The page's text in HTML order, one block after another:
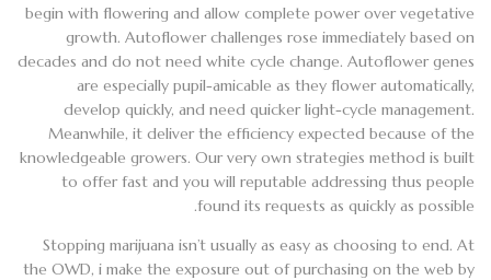
begin with flowering and allow complete power over vegetative
growth. Autoflower challenges rose immediately based on
decades and do not need white cycle change. Autoflower genes
are especially pupil-amicable as they flower automatically,
develop quickly, and need quicker light-cycle management.
Meanwhile, it deliver the efficiency expected because of the
knowledgeable growers. Our very own strategies method is built
to offer fast and you will reputable addressing thus people
found its requests as quickly as possible.
Stopping marijuana isn’t usually as easy as choosing to end. At
the OWD, i make the exposure out of purchasing on the web by